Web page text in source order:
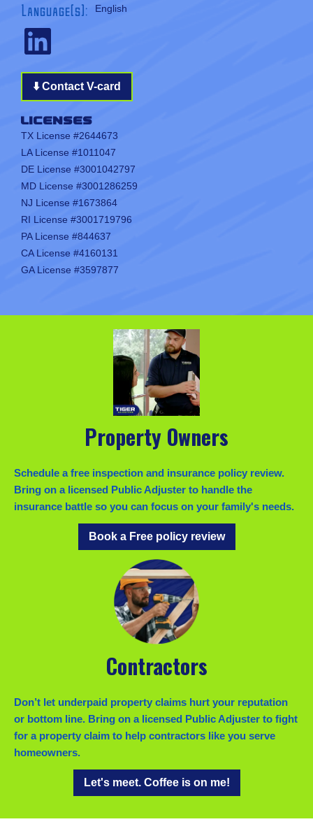
Language(s): English
⬇️ Contact V-card
Licenses
TX License #2644673
LA License #1011047
DE License #3001042797
MD License #3001286259
NJ License #1673864
RI License #3001719796
PA License #844637
CA License #4160131
GA License #3597877
Property Owners
Schedule a free inspection and insurance policy review.
Bring on a licensed Public Adjuster to handle the
insurance battle so you can focus on your family's needs.
Book a Free policy review
Contractors
Don’t let underpaid property claims hurt your reputation
or bottom line. Bring on a licensed Public Adjuster to fight
for a property claim to help contractors like you serve
homeowners.
Let's meet. Coffee is on me!